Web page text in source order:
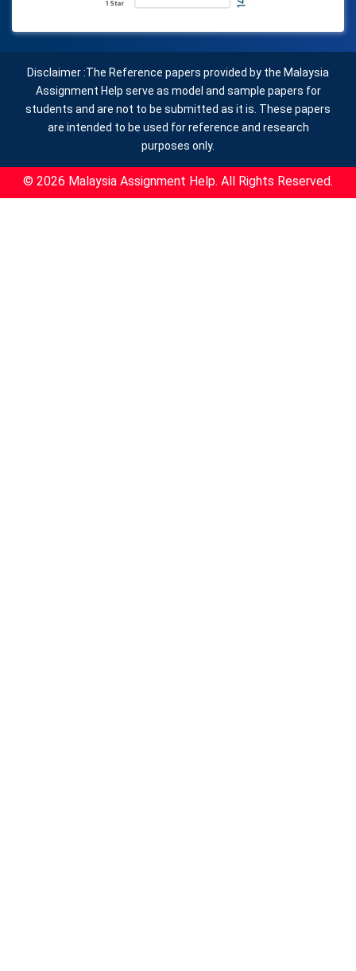
Disclaimer :The Reference papers provided by the Malaysia
Assignment Help serve as model and sample papers for
students and are not to be submitted as it is. These papers
are intended to be used for reference and research
purposes only.
© 2026 Malaysia Assignment Help. All Rights Reserved.